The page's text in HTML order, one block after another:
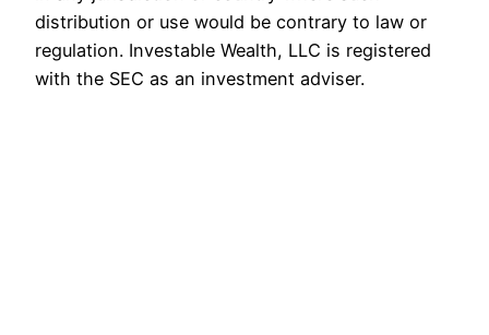
distribution or use would be contrary to law or
regulation. Investable Wealth, LLC is registered
with the SEC as an investment adviser.